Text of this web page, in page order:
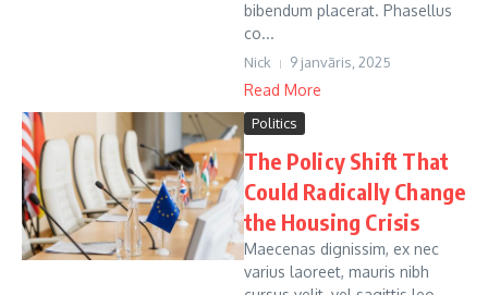
bibendum placerat. Phasellus
co...
Nick 9 janvāris, 2025
Read More
Politics
The Policy Shift That
Could Radically Change
the Housing Crisis
Maecenas dignissim, ex nec
varius laoreet, mauris nibh